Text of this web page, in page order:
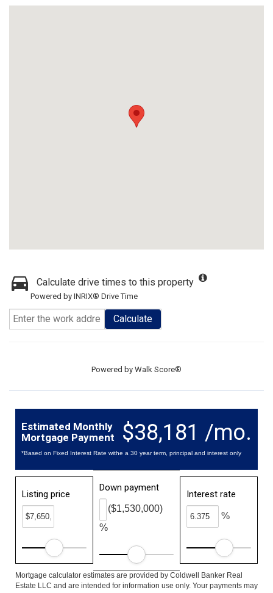
Calculate drive times to this property
Powered by INRIX® Drive Time
Calculate
Powered by Walk Score®
$38,181 /mo.
Estimated Monthly
Mortgage Payment
*Based on Fixed Interest Rate withe a 30 year term, principal and interest only
Listing price
Down payment
%
($1,530,000)
Interest rate
%
Mortgage calculator estimates are provided by Coldwell Banker Real
Estate LLC and are intended for information use only. Your payments may